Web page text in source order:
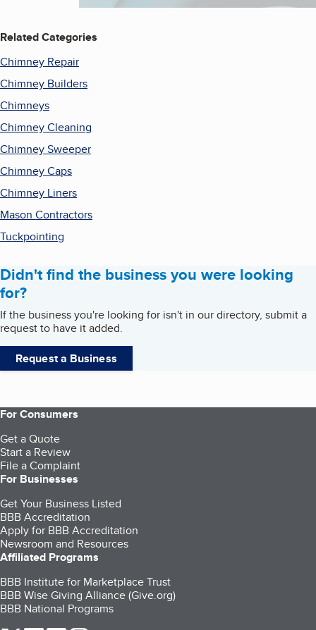
Related Categories
Chimney Repair
Chimney Builders
Chimneys
Chimney Cleaning
Chimney Sweeper
Chimney Caps
Chimney Liners
Mason Contractors
Tuckpointing
Didn't find the business you were looking
for?
If the business you're looking for isn't in our directory, submit a
request to have it added.
Request a Business
For Consumers
Get a Quote
Start a Review
File a Complaint
For Businesses
Get Your Business Listed
BBB Accreditation
Apply for BBB Accreditation
Newsroom and Resources
Affiliated Programs
BBB Institute for Marketplace Trust
BBB Wise Giving Alliance (Give.org)
BBB National Programs